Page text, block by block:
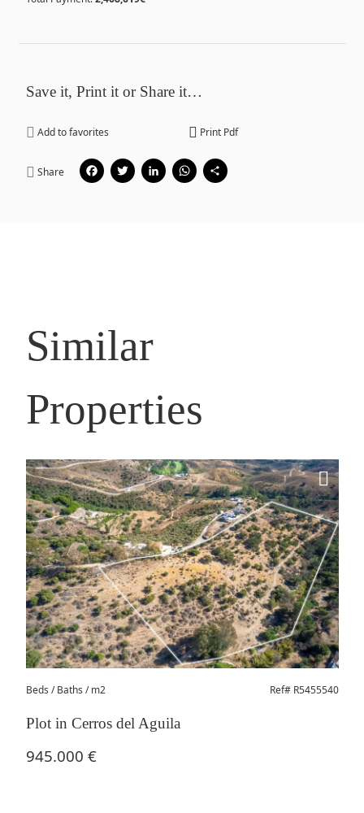
Save it, Print it or Share it…
Add to favorites Print Pdf
Share Facebook
Twitter
LinkedIn
WhatsApp
Similar
Properties
Beds / Baths / m2 Ref# R5455540
Plot in Cerros del Aguila
945.000 €